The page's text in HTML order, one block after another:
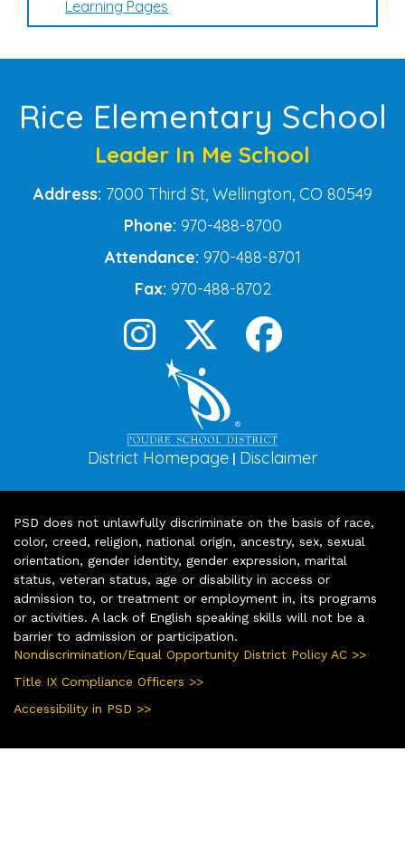
Learning Pages
Rice Elementary School
Leader In Me School
Address: 7000 Third St, Wellington, CO 80549
Phone: 970-488-8700
Attendance: 970-488-8701
Fax: 970-488-8702
District Homepage | Disclaimer
PSD does not unlawfully discriminate on the basis of race,
color, creed, religion, national origin, ancestry, sex, sexual
orientation, gender identity, gender expression, marital
status, veteran status, age or disability in access or
admission to, or treatment or employment in, its programs
or activities. A lack of English speaking skills will not be a
barrier to admission or participation.
Nondiscrimination/Equal Opportunity District Policy AC >>
Title IX Compliance Officers >>
Accessibility in PSD >>